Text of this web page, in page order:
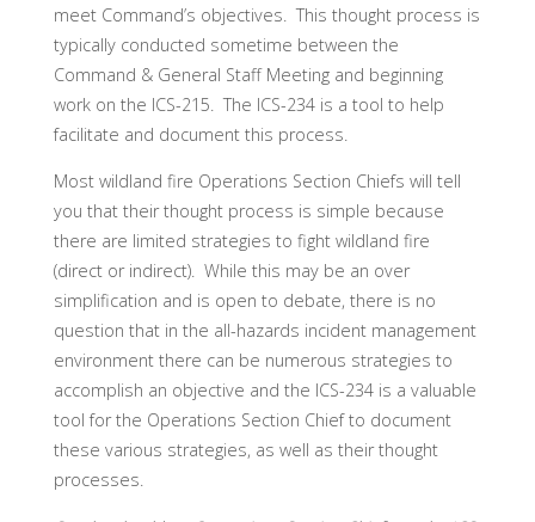
meet Command’s objectives. This thought process is
typically conducted sometime between the
Command & General Staff Meeting and beginning
work on the ICS-215. The ICS-234 is a tool to help
facilitate and document this process.
Most wildland fire Operations Section Chiefs will tell
you that their thought process is simple because
there are limited strategies to fight wildland fire
(direct or indirect). While this may be an over
simplification and is open to debate, there is no
question that in the all-hazards incident management
environment there can be numerous strategies to
accomplish an objective and the ICS-234 is a valuable
tool for the Operations Section Chief to document
these various strategies, as well as their thought
processes.